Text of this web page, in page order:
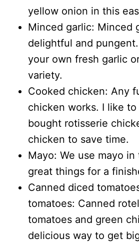
yellow onion in this
Minced garlic: Minced
delightful and
your own fresh garlic
variety.
Cooked chicken: Any
chicken works. I like
bought rotisserie
chicken to save time.
Mayo: We use mayo
great things for a
Canned diced
tomatoes: Canned
tomatoes and green
delicious way to get